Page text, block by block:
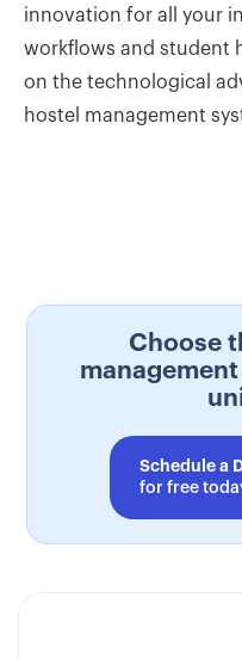
innovation for all your
workflows and student
on the technological
hostel management
Choose
Schedule a
for free